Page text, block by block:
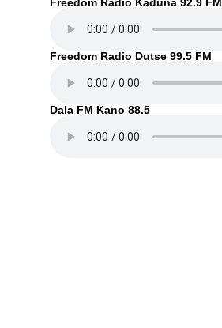
Freedom Radio Dutse 99.5 FM
Dala FM Kano 88.5